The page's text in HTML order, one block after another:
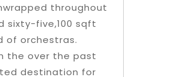
throughout
sixty-five,100 sqft
of orchestras.
the over the past
destination for